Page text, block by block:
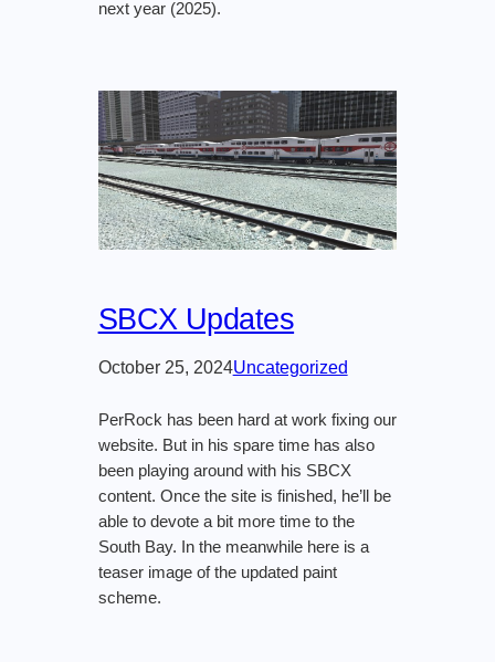
next year (2025).
SBCX Updates
October 25, 2024Uncategorized
PerRock has been hard at work fixing our
website. But in his spare time has also
been playing around with his SBCX
content. Once the site is finished, he’ll be
able to devote a bit more time to the
South Bay. In the meanwhile here is a
teaser image of the updated paint
scheme.